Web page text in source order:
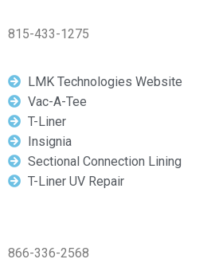
815-433-1275
LMK Technologies Website
Vac-A-Tee
T-Liner
Insignia
Sectional Connection Lining
T-Liner UV Repair
866-336-2568